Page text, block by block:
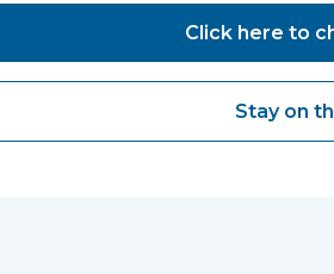
Click here to
Stay on